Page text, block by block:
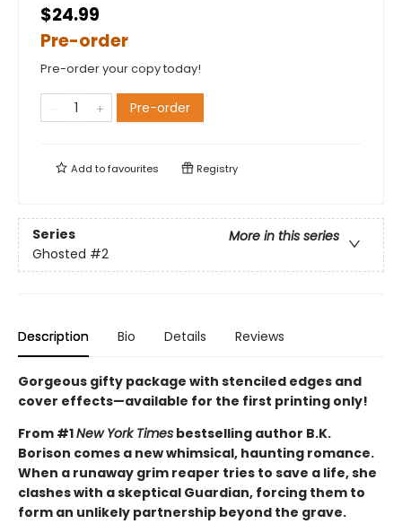
$24.99
Pre-order
Pre-order your copy today!
Pre-order
Add tofavourites Registry
Series
More in this series
Ghosted #2
Description Bio Details Reviews
Gorgeous gifty package with stenciled edges and
cover effects—available for the first printing only!
From #1New York Times bestselling author B.K.
Borison comes a new whimsical, haunting romance.
When a runaway grim reaper tries to save a life, she
clashes with a skeptical Guardian, forcing them to
form an unlikely partnership beyond the grave.